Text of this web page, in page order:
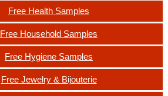
Free Health Samples
Free Household Samples
Free Hygiene Samples
Free Jewelry & Bijouterie